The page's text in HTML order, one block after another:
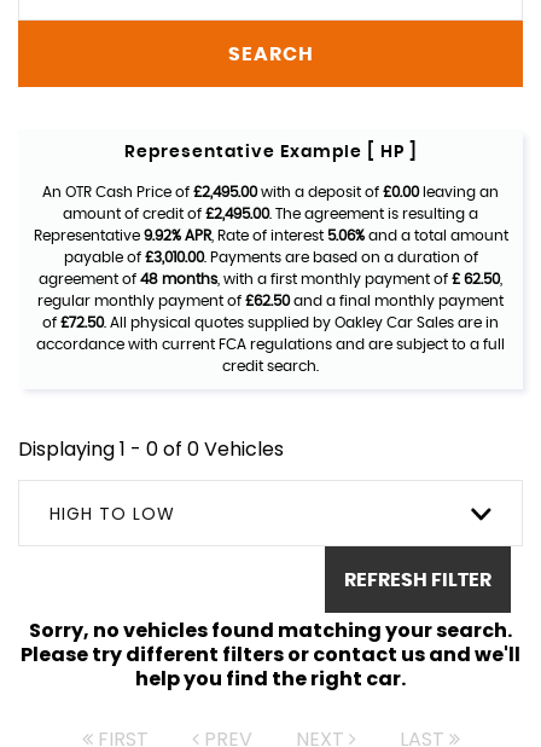
SEARCH
Representative Example [ HP ]
An OTR Cash Price of £2,495.00with a deposit of £0.00leaving an
amount of credit of £2,495.00. The agreement is resulting a
Representative 9.92% APR, Rate of interest 5.06%and a total amount
payable of £3,010.00. Payments are based on a duration of
agreement of 48 months , with a first monthly payment of £ 62.50,
regular monthly payment of £62.50and a final monthly payment
of £72.50. All physical quotes supplied by Oakley Car Sales are in
accordance with current FCA regulations and are subject to a full
credit search.
Displaying 1 - 0 of 0 Vehicles
HIGH TO LOW
REFRESH FILTER
Sorry, no vehicles found matching your search.
Please try different filters or contact us and we'll
help you find the right car.
FIRST PREV NEXT LAST